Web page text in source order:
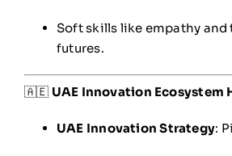
Soft skills like empathy
futures.
🇦🇪 UAE Innovation Ecosystem
UAE Innovation Strategy: